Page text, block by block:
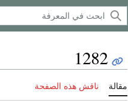
1282
مقالة ناقش هذه الصفحة